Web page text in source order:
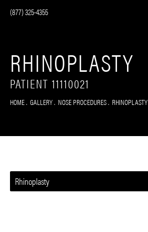
(877) 325-4355
RHINOPLASTY
PATIENT 11110021
HOME GALLERY NOSE PROCEDURES RHINOPLASTY
Rhinoplasty